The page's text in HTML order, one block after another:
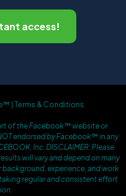
access!
| Terms & Conditions
of the Facebook™ website or
endorsed by Facebook™ in any
Inc. DISCLAIMER: Please
will vary and depend on many
experience, and work
regular and consistent effort